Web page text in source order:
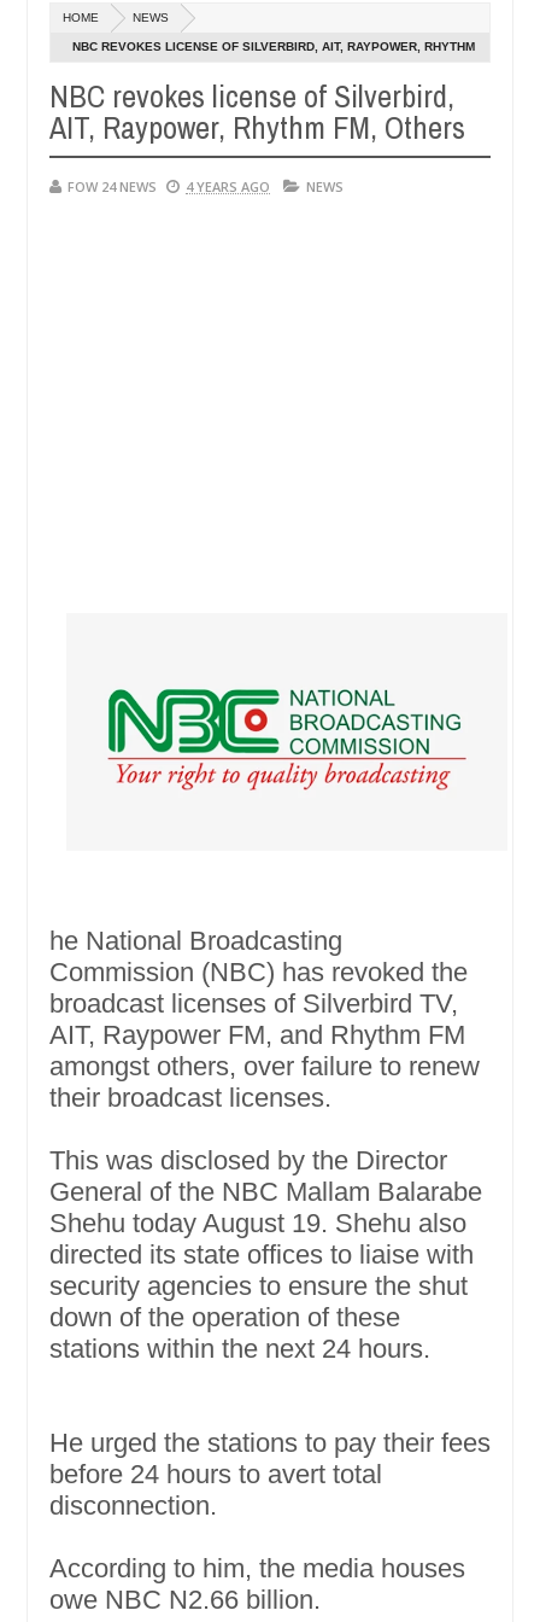
20240
so much that I would not eat if she had not eaten - Man says
victims, neutralize bandits in Kaduna
Dec
05,
20240
NEWS
HOME NEWS
NBC REVOKES LICENSE OF SILVERBIRD, AIT, RAYPOWER, RHYTHM
NBC revokes license of Silverbird,
AIT, Raypower, Rhythm FM, Others
FOW 24 NEWS 4 YEARS AGO NEWS
he National Broadcasting
Commission (NBC) has revoked the
broadcast licenses of Silverbird TV,
AIT, Raypower FM, and Rhythm FM
amongst others, over failure to renew
their broadcast licenses.
This was disclosed by the Director
General of the NBC Mallam Balarabe
Shehu today August 19. Shehu also
directed its state offices to liaise with
security agencies to ensure the shut
down of the operation of these
stations within the next 24 hours.
He urged the stations to pay their fees
before 24 hours to avert total
disconnection.
According to him, the media houses
owe NBC N2.66 billion.